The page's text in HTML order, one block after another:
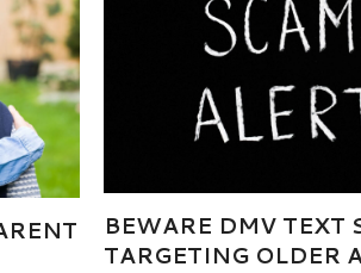
BEWARE DMV TEXT
TARGETING OLDER